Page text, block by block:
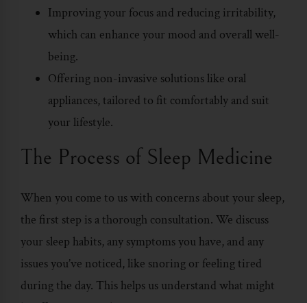
Improving your focus and reducing irritability,
which can enhance your mood and overall well-
being.
Offering non-invasive solutions like oral
appliances, tailored to fit comfortably and suit
your lifestyle.
The Process of Sleep Medicine
When you come to us with concerns about your sleep,
the first step is a thorough consultation. We discuss
your sleep habits, any symptoms you have, and any
issues you’ve noticed, like snoring or feeling tired
during the day. This helps us understand what might